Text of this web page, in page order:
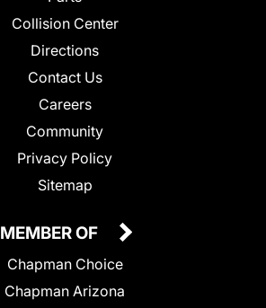
Collision Center
Directions
Contact Us
Careers
Community
Privacy Policy
Sitemap
MEMBER OF
Chapman Choice
Chapman Arizona